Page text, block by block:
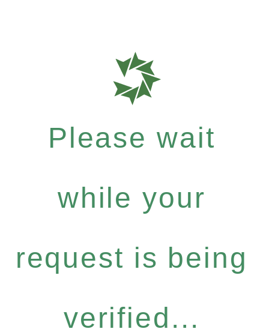
Please wait
while your
request is being
verified...